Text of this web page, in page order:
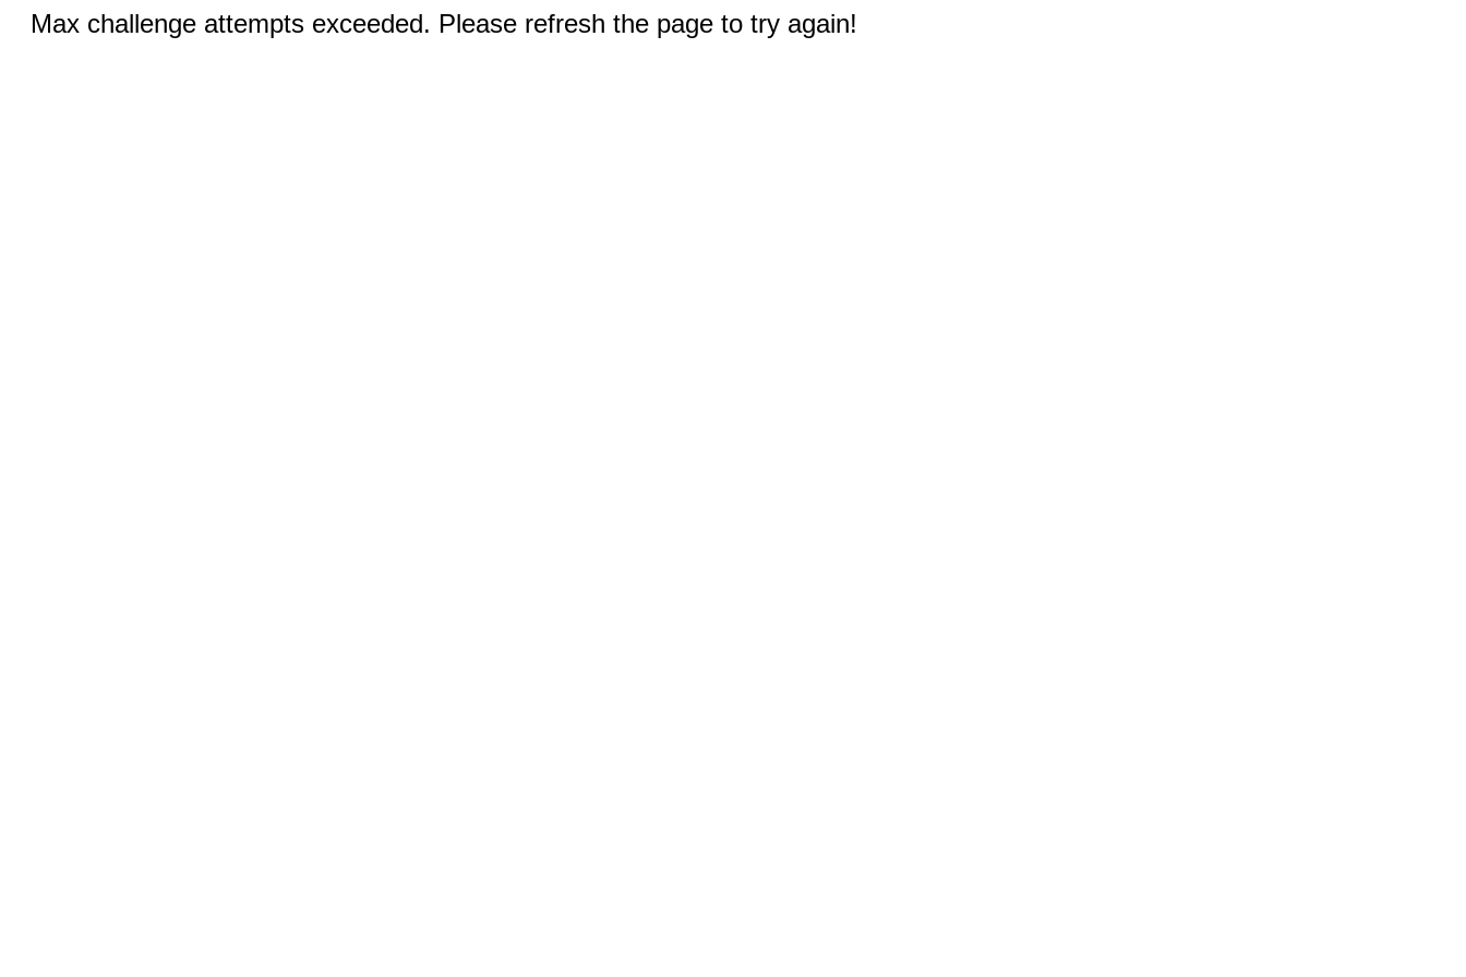
Max challenge attempts exceeded. Please refresh the page to try again!